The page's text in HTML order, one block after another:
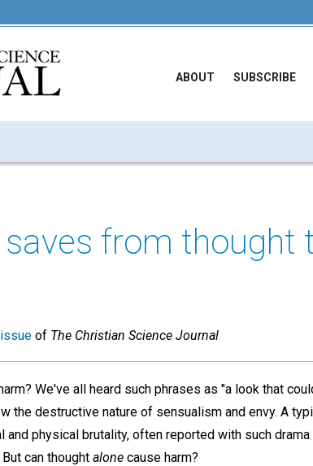
ABOUT SUBSCRIBE
from thought
of The Christian Science Journal
We've all heard such phrases as "a look that
the destructive nature of sensualism and envy. A
physical brutality, often reported with such
can thought alone cause harm?